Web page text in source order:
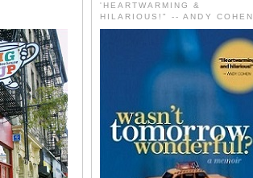
'HEARTWARMING &
HILARIOUS!" -- ANDY COHEN